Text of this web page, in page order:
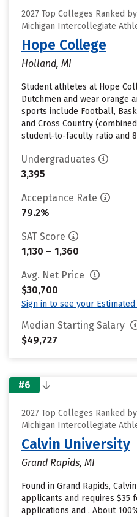
2027 Top Colleges Ranked
Michigan Intercollegiate
Hope College
Holland, MI
Student athletes at Hope
Dutchmen and wear orange
sports include Football,
and Cross Country
student-to-faculty ratio and
Undergraduates
3,395
Acceptance Rate
79.2%
SAT Score
1,130 – 1,360
Avg. Net Price
$30,700
Sign in to see your
Median Starting Salary
$49,727
#6
2027 Top Colleges Ranked
Michigan Intercollegiate
Calvin University
Grand Rapids, MI
Found in Grand Rapids,
applicants and requires $35
applications and . About